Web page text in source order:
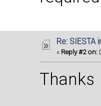
Re:
« Reply #2 on:
Thanks